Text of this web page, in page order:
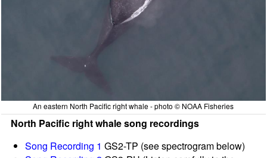
An eastern North Pacific right whale - photo © NOAA Fisheries
North Pacific right whale song recordings
Song Recording 1 GS2-TP (see spectrogram below)